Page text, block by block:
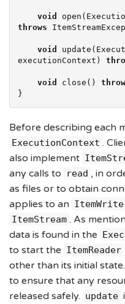
void
throws
void
executionContext)
void close()
}
Before describing each
ExecutionContext .
also implement
any calls to
read , in
as files or to obtain
applies to an
ItemStream . As
data is found in the
to start the ItemReader
other than its initial
to ensure that any
released safely. update